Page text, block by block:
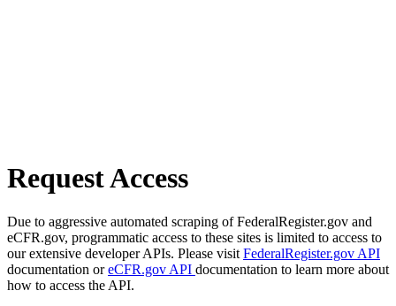
Request Access
Due to aggressive automated scraping of FederalRegister.gov and
eCFR.gov, programmatic access to these sites is limited to access to
our extensive developer APIs. Please visit FederalRegister.gov API
documentation oreCFR.gov API documentation to learn more about
how to access the API.